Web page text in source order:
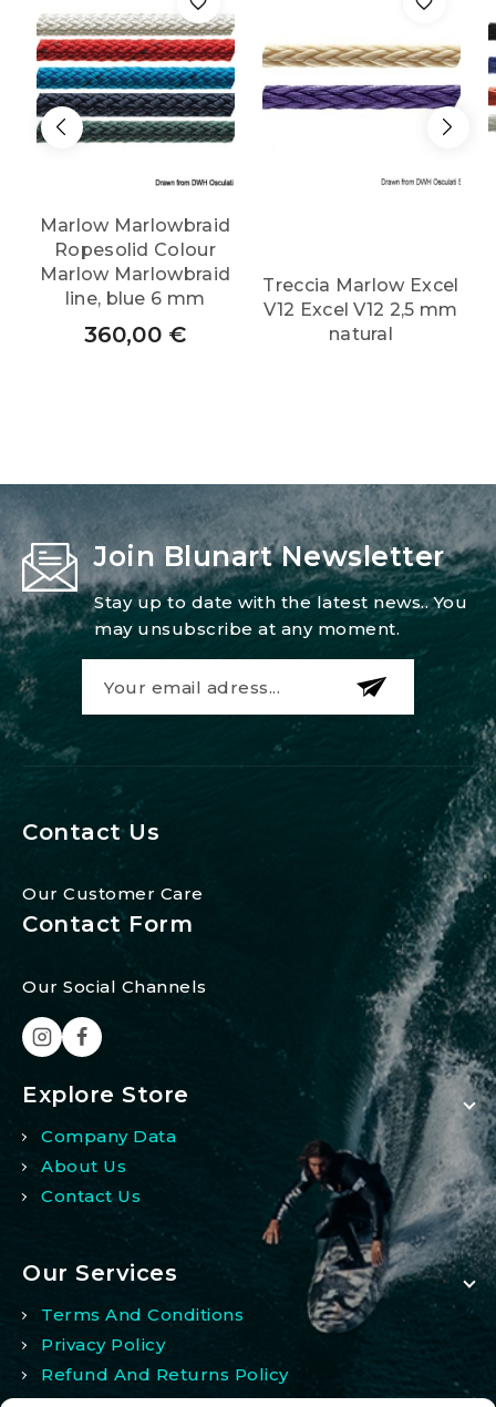
Marlow Marlowbraid
Ropesolid Colour
Marlow Marlowbraid
line, blue 6 mm
360,00 €
Treccia Marlow Excel
V12 Excel V12 2,5 mm
natural
Join Blunart Newsletter
Stay up to date with the latest news.. You
may unsubscribe at any moment.
Contact Us
Our Customer Care
Contact Form
Our Social Channels
Explore Store
Company Data
About Us
Contact Us
Our Services
Terms And Conditions
Privacy Policy
Refund And Returns Policy